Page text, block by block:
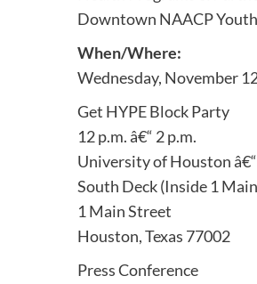
Downtown NAACP
When/Where:
Wednesday, November
Get HYPE Block Party
12 p.m. â€“ 2 p.m.
University of Houston
South Deck (Inside 1
1 Main Street
Houston, Texas 77002
Press Conference